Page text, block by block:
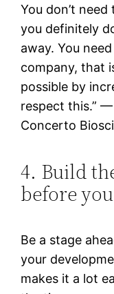
You don’t
you definitely
away. You
company, that
possible by
respect this.”
Concerto
4. Build
before
Be a stage
your
makes it a lot